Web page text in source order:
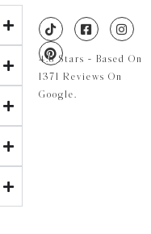
4.8 Stars - Based On
1371 Reviews On
Google.